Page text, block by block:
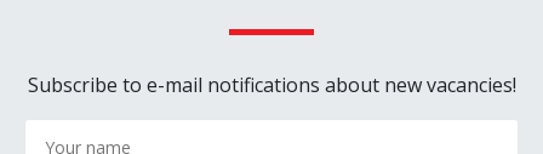
Subscribe to e-mail notifications about new vacancies!